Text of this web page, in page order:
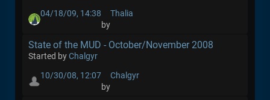
04/18/09, 14:38
by
Thalia
State of the MUD - October/November 2008
Started byChalgyr
10/30/08, 12:07
by
Chalgyr